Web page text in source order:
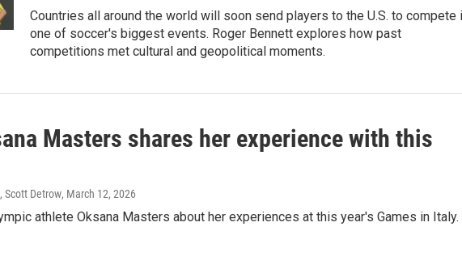
Countries all around the world will soon send players to the U.S. to compete
one of soccer's biggest events. Roger Bennett explores how past
competitions met cultural and geopolitical moments.
Masters shares her experience with this
Scott Detrow, March 12, 2026
athlete Oksana Masters about her experiences at this year's Games in Italy.